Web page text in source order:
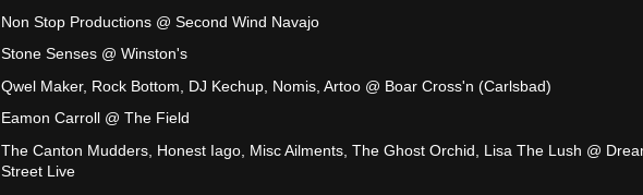
Non Stop Productions @ Second Wind Navajo
Stone Senses @ Winston's
Qwel Maker, Rock Bottom, DJ Kechup, Nomis, Artoo @ Boar Cross'n (Carlsbad)
Eamon Carroll @ The Field
The Canton Mudders, Honest Iago, Misc Ailments, The Ghost Orchid, Lisa The Lush @
Street Live